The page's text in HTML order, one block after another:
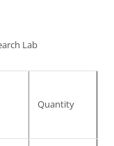
Lab
Quantity